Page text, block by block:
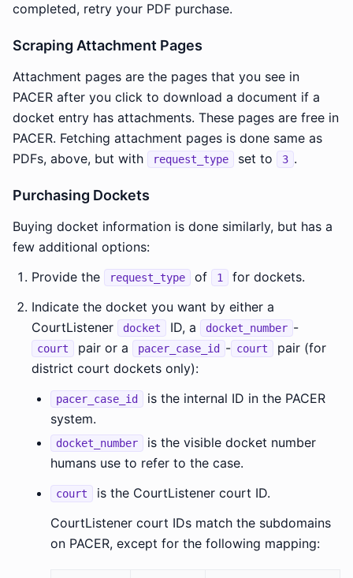
completed, retry your PDF purchase.
Scraping Attachment Pages
Attachment pages are the pages that you see in
PACER after you click to download a document if a
docket entry has attachments. These pages are free in
PACER. Fetching attachment pages is done same as
PDFs, above, but with
request_type set to 3 .
Purchasing Dockets
Buying docket information is done similarly, but has a
few additional options:
Provide the
request_type of 1
for dockets.
Indicate the docket you want by either a
CourtListener
docket ID, a docket_number -
court pair or a pacer_case_id - court
pair (for
district court dockets only):
pacer_case_id
is the internal ID in the PACER
system.
docket_number
is the visible docket number
humans use to refer to the case.
court
is the CourtListener court ID.
CourtListener court IDs match the subdomains
on PACER, except for the following mapping: